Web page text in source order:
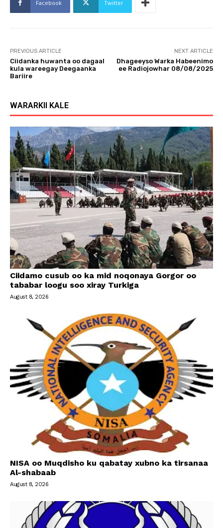
Facebook Twitter
PREVIOUS ARTICLE
Ciidanka huwanta oo dagaal
kula wareegay Deegaanka
Bariire
NEXT ARTICLE
Dhageeyso Warka Habeenimo
ee Radiojowhar 08/08/2025
WARARKII KALE
Ciidamo cusub oo ka mid noqonaya Gorgor oo
tababar loogu soo xiray Turkiga
August 8, 2026
NISA oo Muqdisho ku qabatay xubno ka tirsanaa
Al-shabaab
August 8, 2026